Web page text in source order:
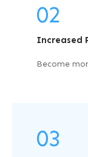
02
Increased
Become
03